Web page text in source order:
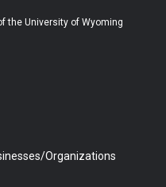
b
b
e
the University of Wyoming
Organizations